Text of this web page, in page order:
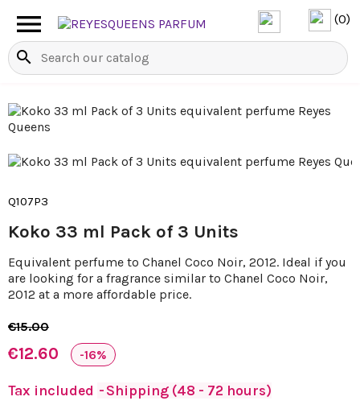
 (0)
search
Q107P3
Koko 33 ml Pack of 3 Units
Equivalent perfume to Chanel Coco Noir, 2012. Ideal if you
are looking for a fragrance similar to Chanel Coco Noir,
2012 at a more affordable price.
€15.00
€12.60 -16%
Tax included Shipping (48 - 72 hours)